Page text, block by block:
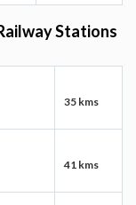
Stations
35 kms
41 kms